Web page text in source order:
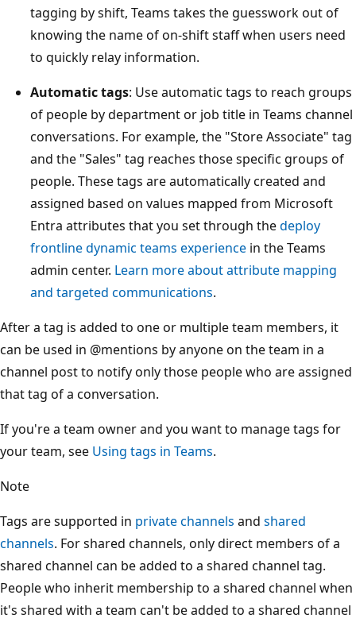
tagging by shift, Teams takes the guesswork out of
knowing the name of on-shift staff when users need
to quickly relay information.
Automatic tags: Use automatic tags to reach groups
of people by department or job title in Teams channel
conversations. For example, the "Store Associate" tag
and the "Sales" tag reaches those specific groups of
people. These tags are automatically created and
assigned based on values mapped from Microsoft
Entra attributes that you set through thedeploy
frontline dynamic teams experience in the Teams
admin center. Learn more about attribute mapping
and targeted communications.
After a tag is added to one or multiple team members, it
can be used in @mentions by anyone on the team in a
channel post to notify only those people who are assigned
that tag of a conversation.
If you're a team owner and you want to manage tags for
your team, see Using tags in Teams.
Note
Tags are supported in private channels and shared
channels. For shared channels, only direct members of a
shared channel can be added to a shared channel tag.
People who inherit membership to a shared channel when
it's shared with a team can't be added to a shared channel